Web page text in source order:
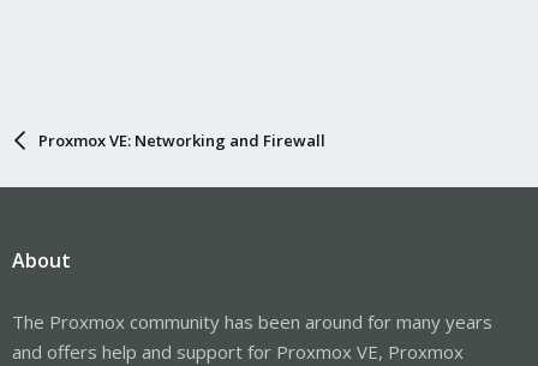
Proxmox VE: Networking and Firewall
About
The Proxmox community has been around for many years
and offers help and support for Proxmox VE, Proxmox